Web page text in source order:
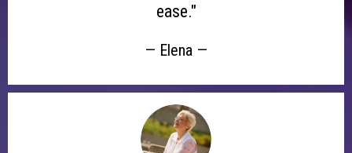
ease."
— Elena —